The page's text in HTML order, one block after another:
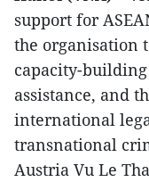
support for
the organisation
capacity-
assistance, and
international
transnational
Austria Vu Le